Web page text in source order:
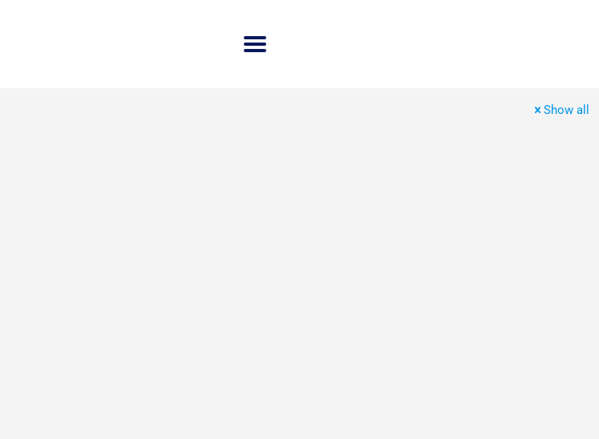
Show all